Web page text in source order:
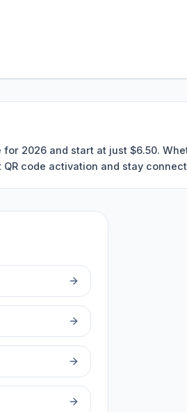
2026 and start at just $6.50.
code activation and stay